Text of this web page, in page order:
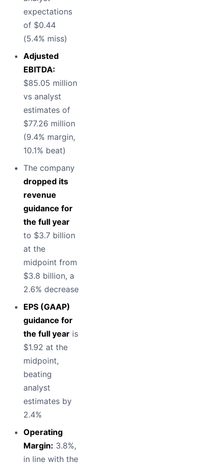
expectations
of $0.44
(5.4% miss)
Adjusted
EBITDA:
$85.05 million
vs analyst
estimates of
$77.26 million
(9.4% margin,
10.1% beat)
The company
dropped its
revenue
guidance for
the full year
to $3.7 billion
at the
midpoint from
$3.8 billion, a
2.6% decrease
EPS (GAAP)
guidance for
the full year is
$1.92 at the
midpoint,
beating
analyst
estimates by
2.4%
Operating
Margin: 3.8%,
in line with the